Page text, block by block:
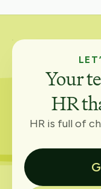
Your
HR
HR is full of